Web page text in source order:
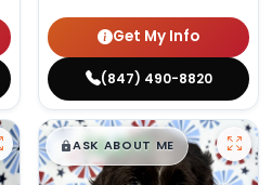
Get My Info
(847) 490-8820
$█,█99
ASK ABOUT ME